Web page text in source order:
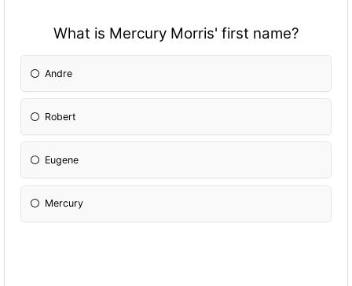
What is Mercury Morris' first name?
Andre
Robert
Eugene
Mercury